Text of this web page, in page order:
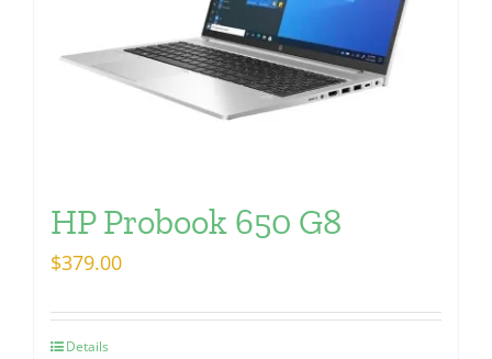
HP Probook 650 G8
$379.00
Details